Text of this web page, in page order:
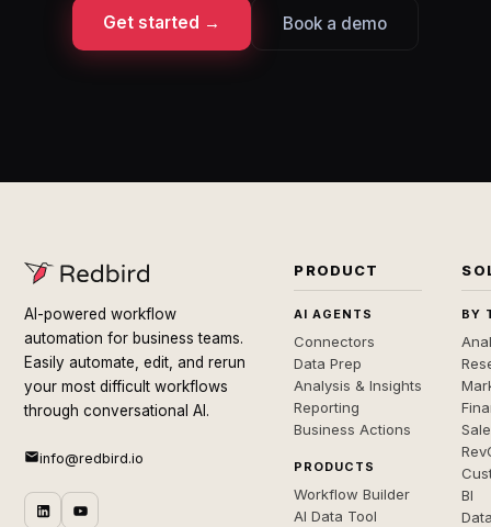
Get started → Book a demo
AI-powered workflow
automation for business teams.
Easily automate, edit, and rerun
your most difficult workflows
through conversational AI.
info@redbird.io
PRODUCT
AI AGENTS
Connectors
Data Prep
Analysis & Insights
Reporting
Business Actions
PRODUCTS
Workflow Builder
AI Data Tool
BY
BI